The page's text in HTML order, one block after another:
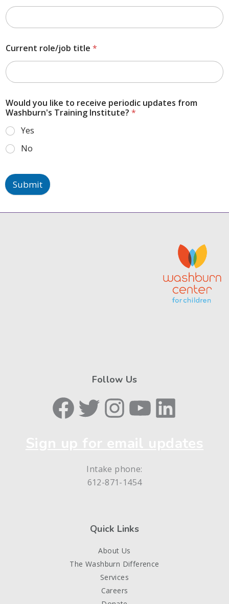
Current role/job title *
Would you like to receive periodic updates from
Washburn's Training Institute? *
Yes
No
Submit
Follow Us
Facebook
TwitterInstagram
YouTubeLinkedIn
Intake phone:
612-871-1454
Quick Links
About Us
The Washburn Difference
Services
Careers